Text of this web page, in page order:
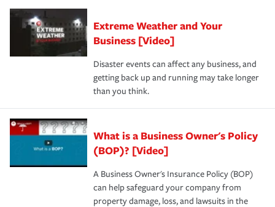
Extreme Weather and Your
Business [Video]
Disaster events can affect any business, and
getting back up and running may take longer
than you think.
What is a Business Owner's Policy
(BOP)? [Video]
A Business Owner's Insurance Policy (BOP)
can help safeguard your company from
property damage, loss, and lawsuits in the